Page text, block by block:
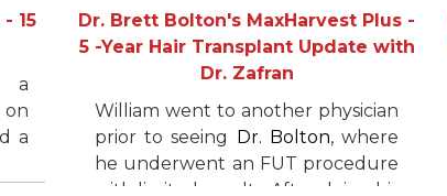
15
a
a
Dr. Brett Bolton's MaxHarvest Plus -
5 -Year Hair Transplant Update with
Dr. Zafran
William went to another physician
prior to seeing Dr. Bolton, where
he underwent an FUT procedure
with limited results. After doing his